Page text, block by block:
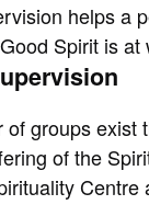
helps a
Spirit is at
of groups exist
of the